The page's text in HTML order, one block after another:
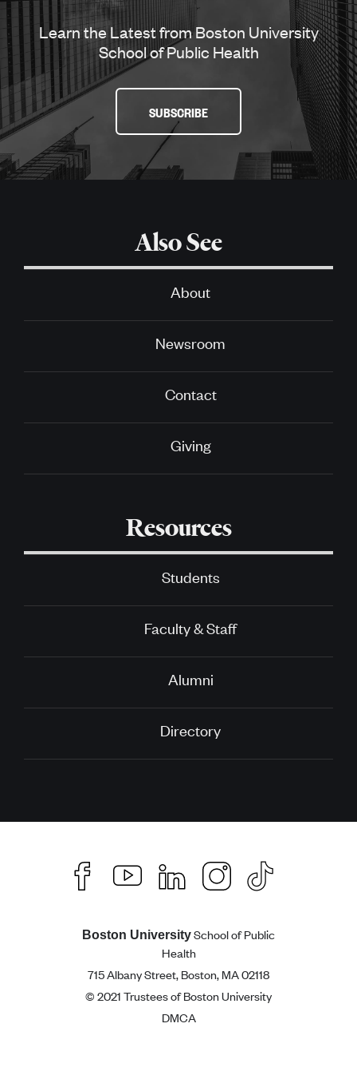
Learn the Latest from Boston University
School of Public Health
SUBSCRIBE
Also See
About
Newsroom
Contact
Giving
Resources
Students
Faculty & Staff
Alumni
Directory
Boston UniversitySchool of Public
Health
715 Albany Street, Boston, MA 02118
© 2021 Trustees of Boston University
DMCA